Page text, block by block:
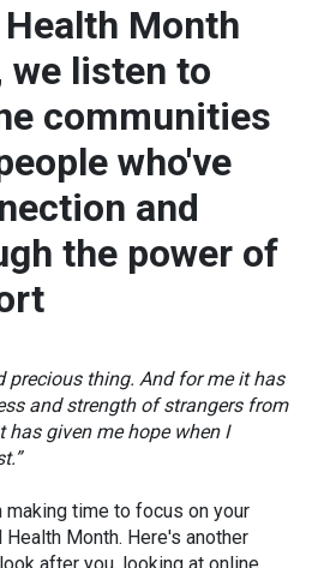
Month
we listen to
communities
who've
and
the power of
precious thing. And for me it has
and strength of strangers from
has given me hope when I
making time to focus on your
Month. Here's another